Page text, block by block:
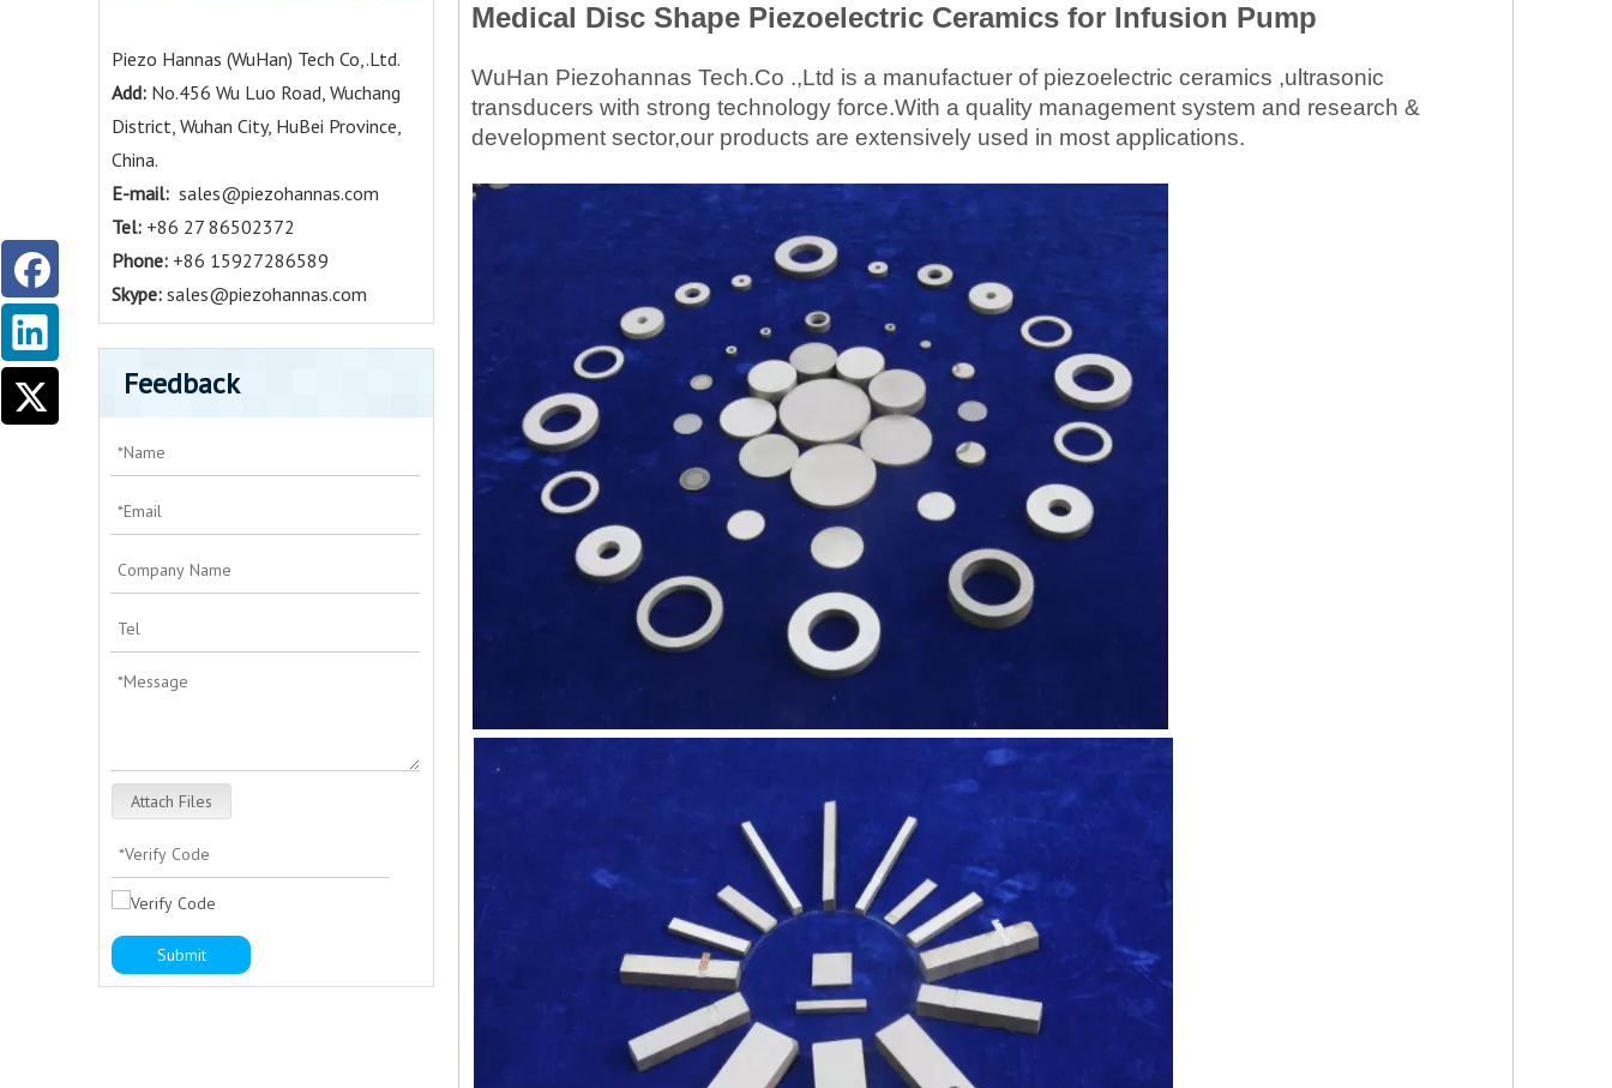
Piezo Hannas (WuHan) Tech Co,.Ltd.
Add: No.456 Wu Luo Road, Wuchang
District, Wuhan City, HuBei Province,
China.
E-mail: sales@piezohannas.com
Tel: +86 27 86502372
Phone: +86 15927286589
Skype: sales@piezohannas.com
Feedback
Attach Files
Submit
Medical Disc Shape Piezoelectric Ceramics for Infusion Pump
WuHan Piezohannas Tech.Co .,Ltd is a manufactuer of piezoelectric ceramics ,ultrasonic
transducers with strong technology force.With a quality management system and research &
development sector,our products are extensively used in most applications.